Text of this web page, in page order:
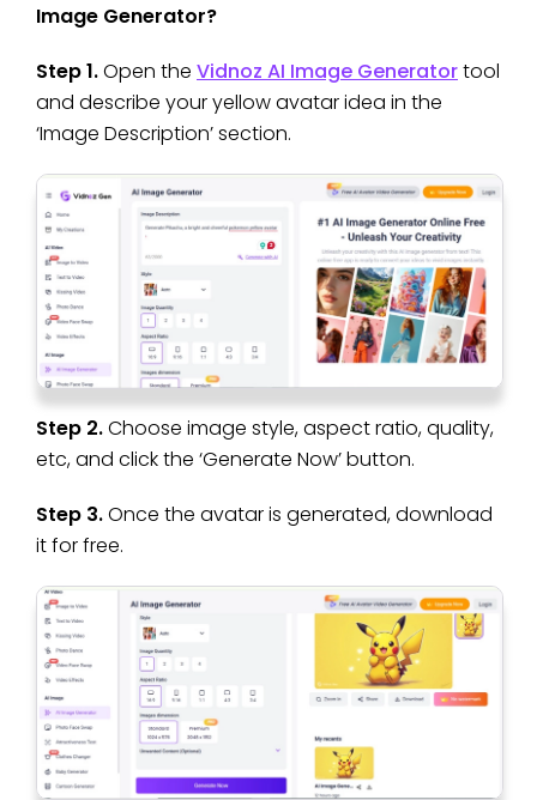
Image Generator?
Step 1.Open the Vidnoz AI Image Generatortool
and describe your yellow avatar idea in the
‘Image Description’ section.
Step 2.Choose image style, aspect ratio, quality,
etc, and click the ‘Generate Now’ button.
Step 3.Once the avatar is generated, download
it for free.